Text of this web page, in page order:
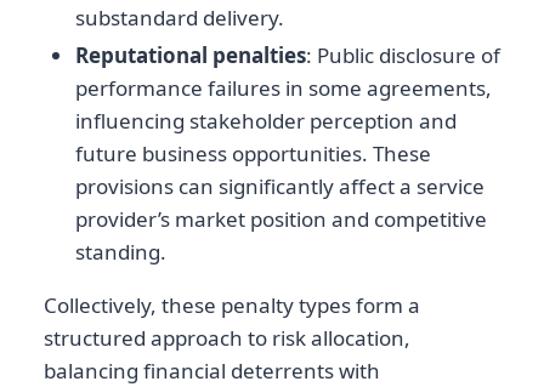
substandard delivery.
Reputational penalties: Public disclosure of
performance failures in some agreements,
influencing stakeholder perception and
future business opportunities. These
provisions can significantly affect a service
provider’s market position and competitive
standing.
Collectively, these penalty types form a
structured approach to risk allocation,
balancing financial deterrents with